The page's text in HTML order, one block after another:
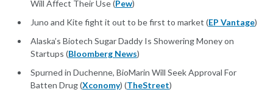
Will Affect Their Use (Pew)
Juno and Kite fight it out to be first to market (EP Vantage)
Alaska’s Biotech Sugar Daddy Is Showering Money on
Startups (Bloomberg News)
Spurned in Duchenne, BioMarin Will Seek Approval For
Batten Drug (Xconomy) (TheStreet)